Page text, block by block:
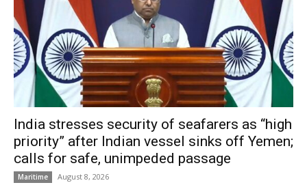
India stresses security of seafarers as “high
priority” after Indian vessel sinks off Yemen;
calls for safe, unimpeded passage
Maritime August 8, 2026